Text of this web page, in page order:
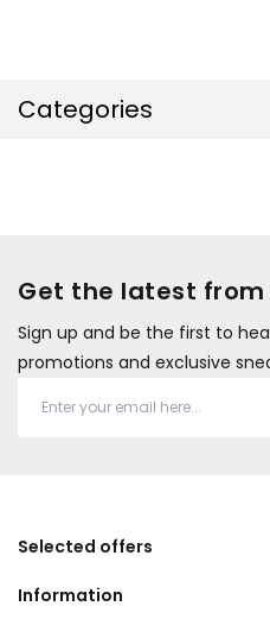
Categories
Get the latest from
Sign up and be the first to
promotions and exclusive
Selected offers
Information